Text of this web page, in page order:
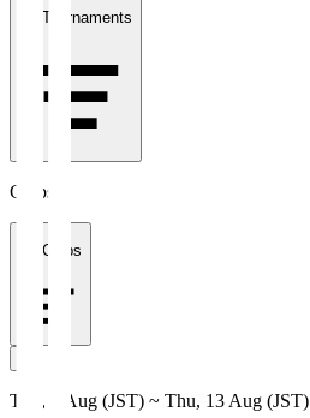
All Tournaments
Clubs
All Clubs
Thu, 6 Aug (JST) ~ Thu, 13 Aug (JST)